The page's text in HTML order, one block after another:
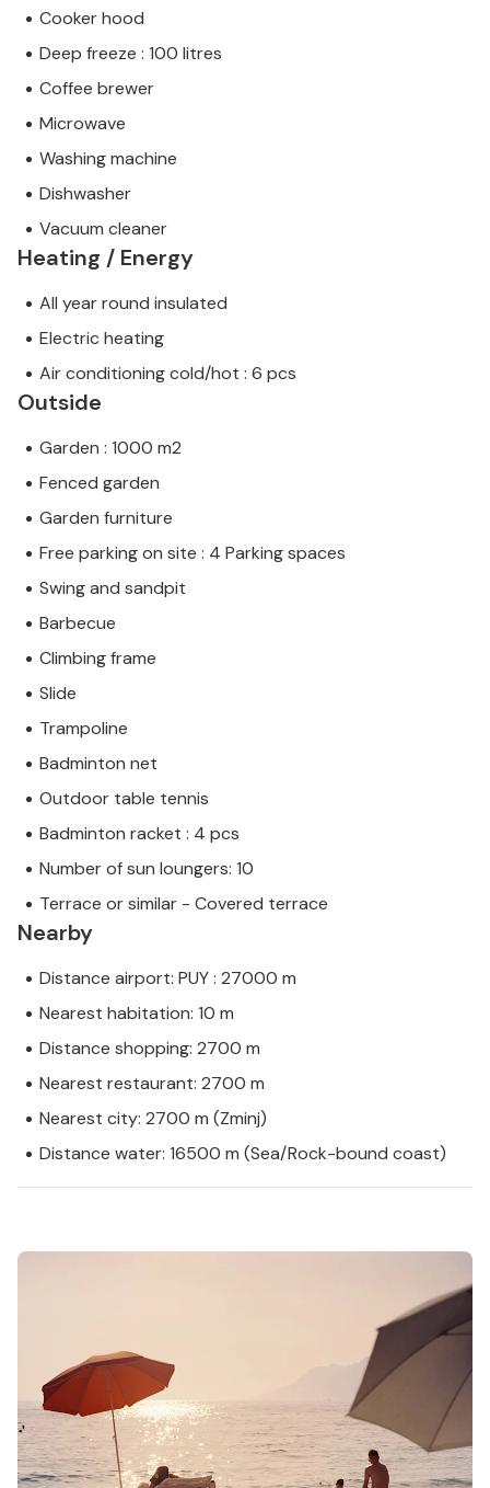
Cooker hood
Deep freeze : 100 litres
Coffee brewer
Microwave
Washing machine
Dishwasher
Vacuum cleaner
Heating / Energy
All year round insulated
Electric heating
Air conditioning cold/hot : 6 pcs
Outside
Garden : 1000 m2
Fenced garden
Garden furniture
Free parking on site : 4 Parking spaces
Swing and sandpit
Barbecue
Climbing frame
Slide
Trampoline
Badminton net
Outdoor table tennis
Badminton racket : 4 pcs
Number of sun loungers: 10
Terrace or similar - Covered terrace
Nearby
Distance airport: PUY : 27000 m
Nearest habitation: 10 m
Distance shopping: 2700 m
Nearest restaurant: 2700 m
Nearest city: 2700 m (Zminj)
Distance water: 16500 m (Sea/Rock-bound coast)